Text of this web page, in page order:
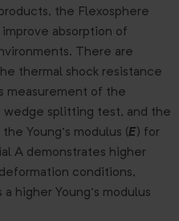
the Flexosphere
absorption of
There are
thermal shock resistance
measurement of the
wedge splitting test, and the
Young’s modulus (E) for
A demonstrates higher
conditions,
higher Young’s modulus